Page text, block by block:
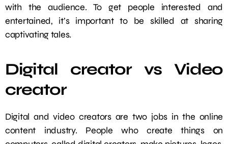
with the audience. To get people interested and
entertained, it’s important to be skilled at sharing
captivating tales.
Digital creator vs Video
creator
Digital and video creators are two jobs in the online
content industry. People who create things on